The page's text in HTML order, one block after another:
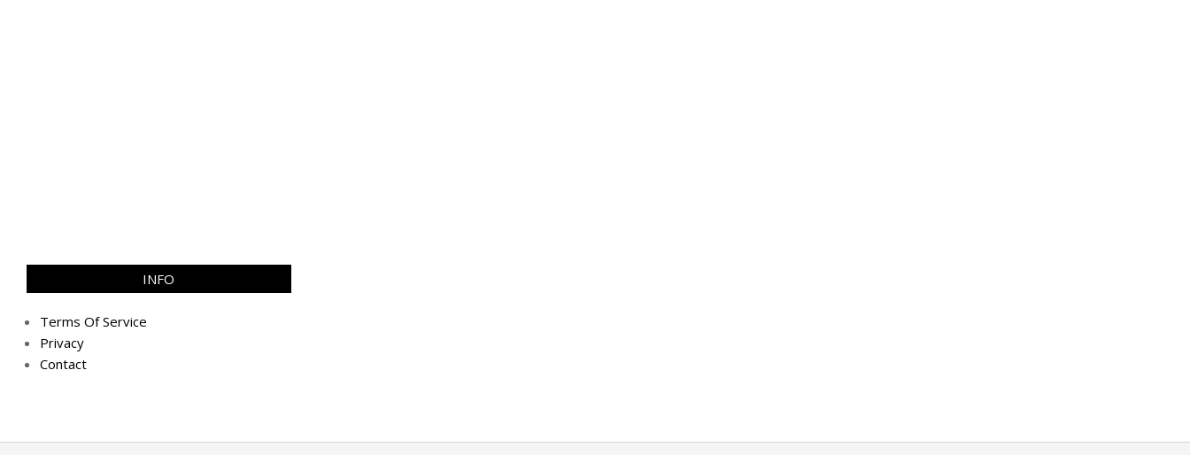
INFO
Terms Of Service
Privacy
Contact